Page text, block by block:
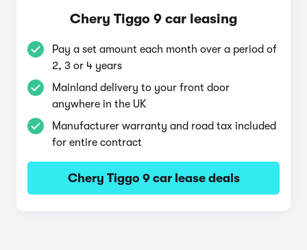
Chery Tiggo 9 car leasing
Pay a set amount each month over a period of
2, 3 or 4 years
Mainland delivery to your front door
anywhere in the UK
Manufacturer warranty and road tax included
for entire contract
Chery Tiggo 9 car lease deals